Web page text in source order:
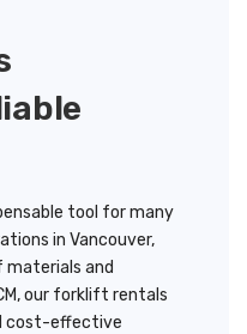
tool for many
in Vancouver,
and
our forklift rentals
cost-effective